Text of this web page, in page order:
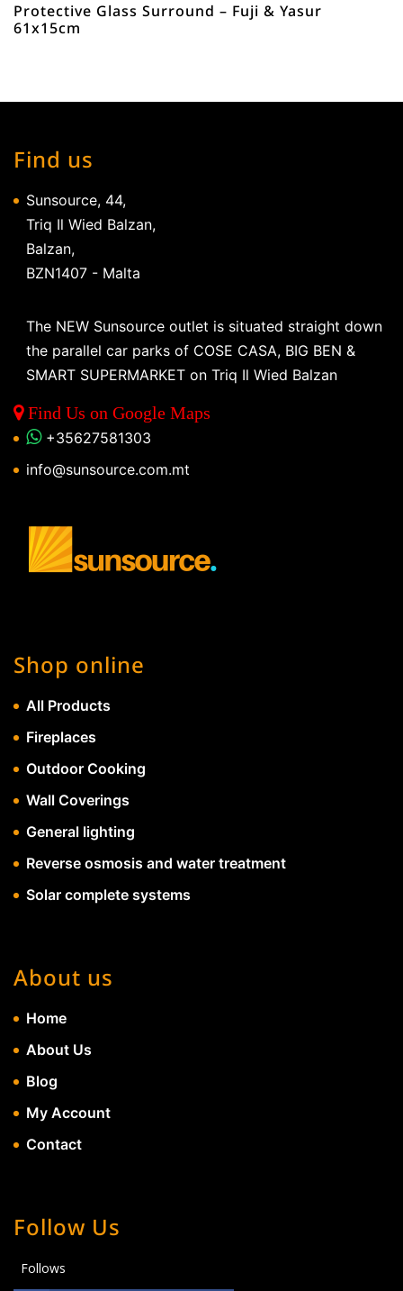
Protective Glass Surround – Fuji & Yasur
61x15cm
Find us
Sunsource, 44,
Triq Il Wied Balzan,
Balzan,
BZN1407 - Malta
The NEW Sunsource outlet is situated straight down
the parallel car parks of COSE CASA, BIG BEN &
SMART SUPERMARKET on Triq Il Wied Balzan
Find Us on Google Maps
+35627581303
info@sunsource.com.mt
Shop online
All Products
Fireplaces
Outdoor Cooking
Wall Coverings
General lighting
Reverse osmosis and water treatment
Solar complete systems
About us
Home
About Us
Blog
My Account
Contact
Follow Us
Follows